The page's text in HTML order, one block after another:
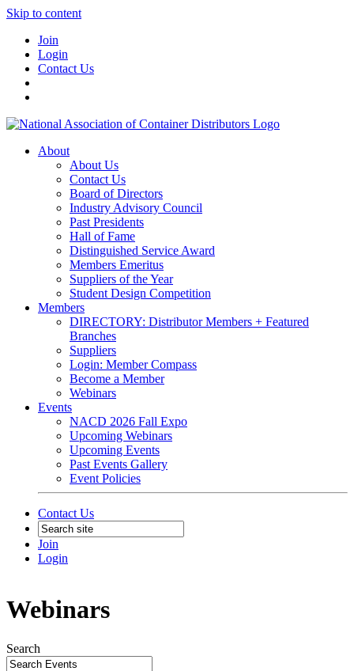
Skip to content
Join
Login
Contact Us
About
About Us
Contact Us
Board of Directors
Industry Advisory Council
Past Presidents
Hall of Fame
Distinguished Service Award
Members Emeritus
Suppliers of the Year
Student Design Competition
Members
DIRECTORY: Distributor Members + Featured
Branches
Suppliers
Login: Member Compass
Become a Member
Webinars
Events
NACD 2026 Fall Expo
Upcoming Webinars
Upcoming Events
Past Events Gallery
Event Policies
Contact Us
Join
Login
Webinars
Search